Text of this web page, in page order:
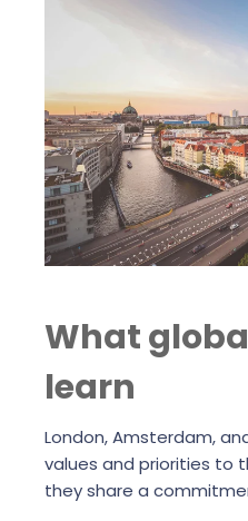
What
learn
London, Amsterdam,
values and priorities to
they share a